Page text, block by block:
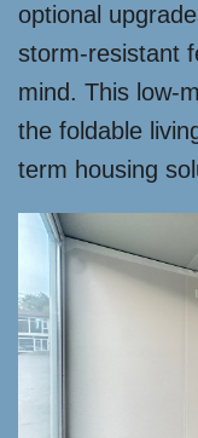
optional
storm-resistant
mind. This low-
the foldable
term housing